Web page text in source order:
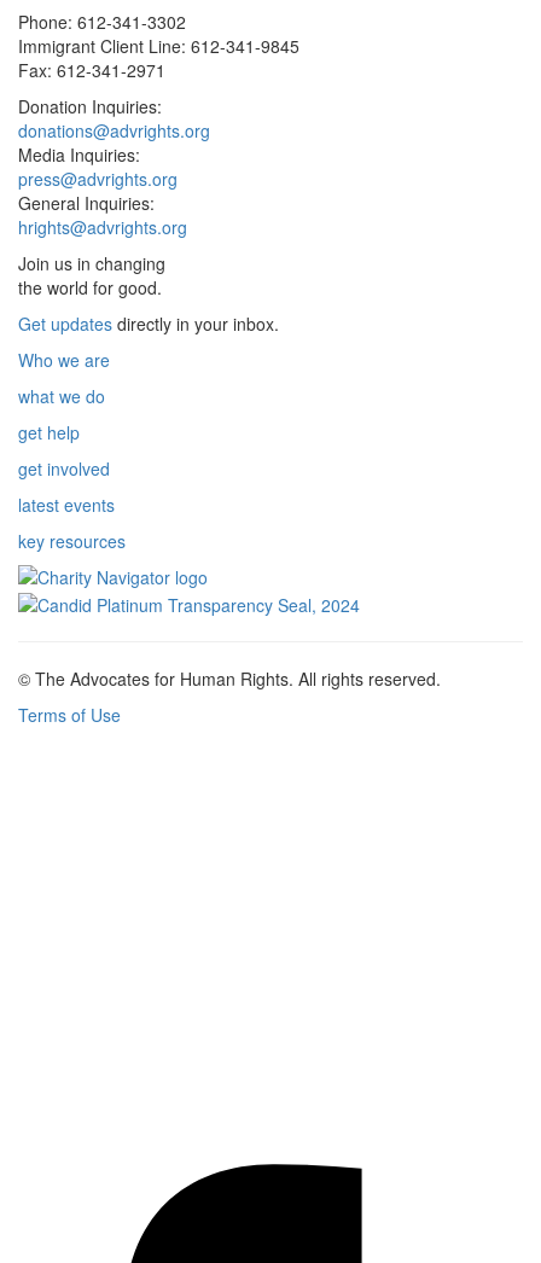
Phone: 612-341-3302
Immigrant Client Line: 612-341-9845
Fax: 612-341-2971
Donation Inquiries:
donations@advrights.org
Media Inquiries:
press@advrights.org
General Inquiries:
hrights@advrights.org
Join us in changing
the world for good.
Get updates directly in your inbox.
Who we are
what we do
get help
get involved
latest events
key resources
© The Advocates for Human Rights. All rights reserved.
Terms of Use